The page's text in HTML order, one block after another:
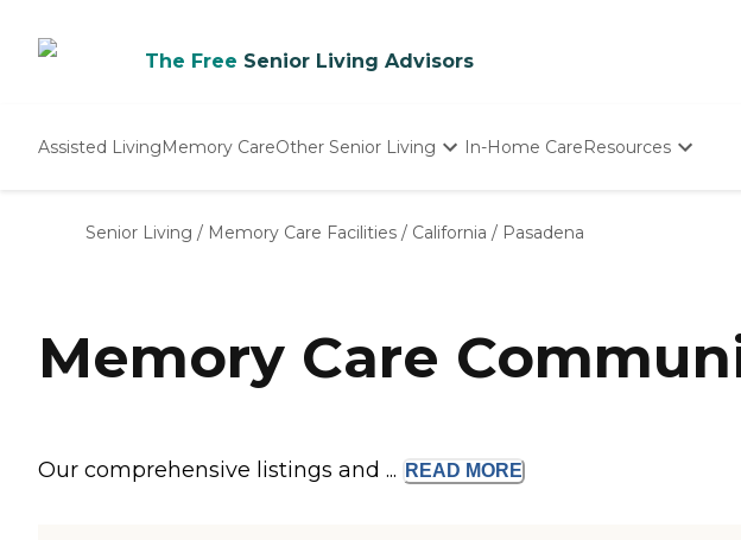
The Free Senior Living Advisors
Assisted LivingMemory CareOther Senior Living
Nursing Homes
In-Home CareResources
Senior Care Quiz
Budget Calculator
Senior Living / Memory Care Facilities / California / Pasadena
Memory Care
Our comprehensive listings and ... READ MORE